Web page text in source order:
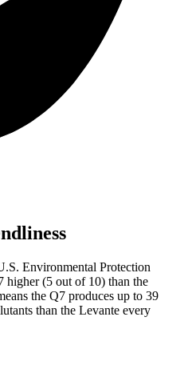
Environmental Protection
higher (5 out of 10) than the
the Q7 produces up to 39
than the Levante every